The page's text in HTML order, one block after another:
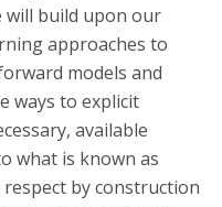
will build upon our
approaches to
models and
ways to explicit
available
what is known as
respect by construction